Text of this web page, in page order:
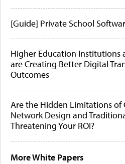
[Guide] Private School
Higher Education Institutions
are Creating Better Digital
Outcomes
Are the Hidden Limitations of
Network Design and
Threatening Your ROI?
More White Papers